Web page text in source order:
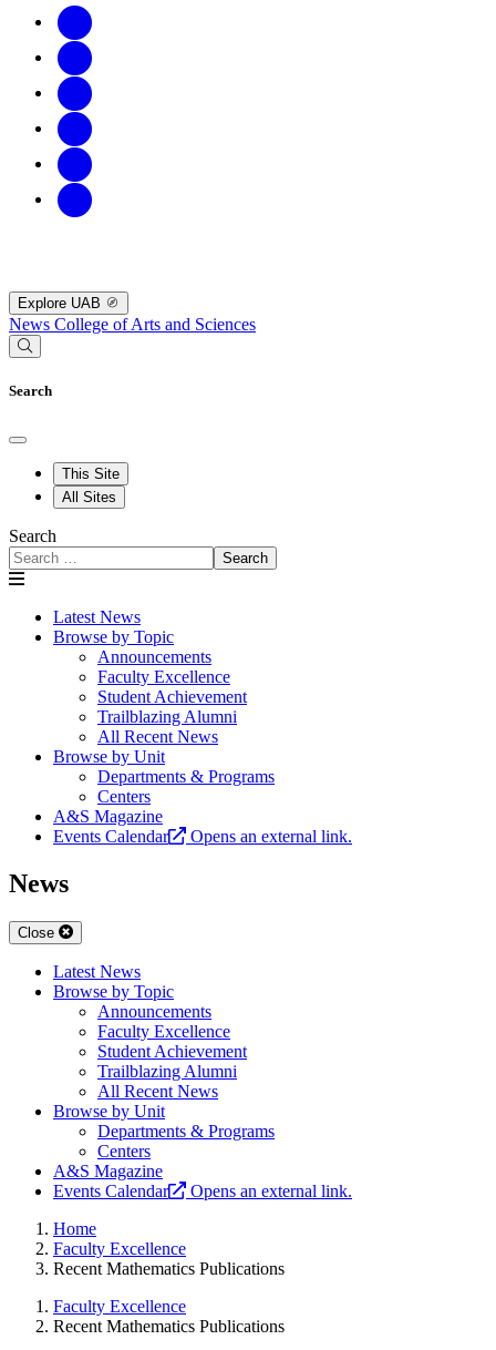
Explore UAB
News College of Arts and Sciences
Search
This Site
All Sites
Search
Search
Latest News
Browse by Topic
Announcements
Faculty Excellence
Student Achievement
Trailblazing Alumni
All Recent News
Browse by Unit
Departments & Programs
Centers
A&S Magazine
Events Calendar
Opens an external link.
News
Close
Latest News
Browse by Topic
Announcements
Faculty Excellence
Student Achievement
Trailblazing Alumni
All Recent News
Browse by Unit
Departments & Programs
Centers
A&S Magazine
Events Calendar
Opens an external link.
Home
Faculty Excellence
Recent Mathematics Publications
Faculty Excellence
Recent Mathematics Publications